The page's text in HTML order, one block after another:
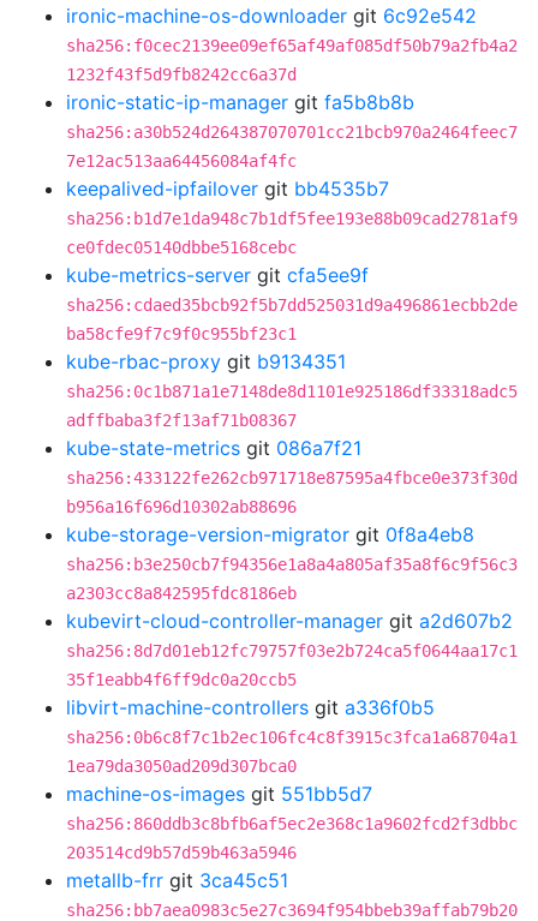
ironic-machine-os-downloader git 6c92e542
sha256:f0cec2139ee09ef65af49af085df50b79a2fb4a2
1232f43f5d9fb8242cc6a37d
ironic-static-ip-manager git fa5b8b8b
sha256:a30b524d264387070701cc21bcb970a2464feec7
7e12ac513aa64456084af4fc
keepalived-ipfailover git bb4535b7
sha256:b1d7e1da948c7b1df5fee193e88b09cad2781af9
ce0fdec05140dbbe5168cebc
kube-metrics-server git cfa5ee9f
sha256:cdaed35bcb92f5b7dd525031d9a496861ecbb2de
ba58cfe9f7c9f0c955bf23c1
kube-rbac-proxy git b9134351
sha256:0c1b871a1e7148de8d1101e925186df33318adc5
adffbaba3f2f13af71b08367
kube-state-metrics git 086a7f21
sha256:433122fe262cb971718e87595a4fbce0e373f30d
b956a16f696d10302ab88696
kube-storage-version-migrator git 0f8a4eb8
sha256:b3e250cb7f94356e1a8a4a805af35a8f6c9f56c3
a2303cc8a842595fdc8186eb
kubevirt-cloud-controller-manager git a2d607b2
sha256:8d7d01eb12fc79757f03e2b724ca5f0644aa17c1
35f1eabb4f6ff9dc0a20ccb5
libvirt-machine-controllers git a336f0b5
sha256:0b6c8f7c1b2ec106fc4c8f3915c3fca1a68704a1
1ea79da3050ad209d307bca0
machine-os-images git 551bb5d7
sha256:860ddb3c8bfb6af5ec2e368c1a9602fcd2f3dbbc
203514cd9b57d59b463a5946
metallb-frr git 3ca45c51
sha256:bb7aea0983c5e27c3694f954bbeb39affab79b20